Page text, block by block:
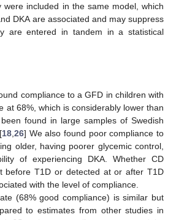
were included in the same model, which
DKA are associated and may suppress
are entered in tandem in a statistical
compliance to a GFD in children with
at 68%, which is considerably lower than
found in large samples of Swedish
18, 26] We also found poor compliance to
older, having poorer glycemic control,
of experiencing DKA. Whether CD
before T1D or detected at or after T1D
with the level of compliance.
(68% good compliance) is similar but
to estimates from other studies in